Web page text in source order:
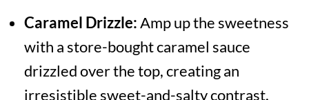
Caramel Drizzle:Amp up the sweetness
with a store-bought caramel sauce
drizzled over the top, creating an
irresistible sweet-and-salty contrast.